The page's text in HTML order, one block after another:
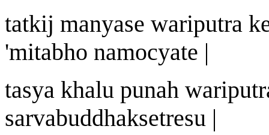
tatkij manyase wariputra
'mitabho namocyate |
tasya khalu punah wa
sarvabuddhaksetresu |